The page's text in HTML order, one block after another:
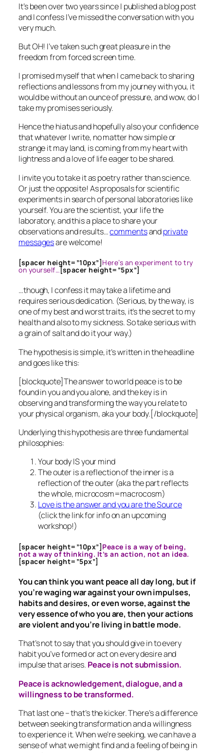
It’s been over two years since I published a blog post
and I confess I’ve missed the conversation with you
very much.
But OH! I’ve taken such great pleasure in the
freedom from forced screen time.
I promised myself that when I came back to sharing
reflections and lessons from my journey with you, it
would be without an ounce of pressure, and wow, do I
take my promises seriously.
Hence the hiatus and hopefully also your confidence
that whatever I write, no matter how simple or
strange it may land, is coming from my heart with
lightness and a love of life eager to be shared.
I invite you to take it as poetry rather than science.
Or just the opposite! As proposals for scientific
experiments in search of personal laboratories like
yourself. You are the scientist, your life the
laboratory, and this a place to share your
observations and results…commentsandprivate
messagesare welcome!
[spacer height=”10px”]Here’s an experiment to try
on yourself…[spacer height=”5px”]
…though, I confess it may take a lifetime and
requires serious dedication. (Serious, by the way, is
one of my best and worst traits, it’s the secret to my
health and also to my sickness. So take serious with
a grain of salt and do it your way.)
The hypothesis is simple, it’s written in the headline
and goes like this:
[blockquote]The answer to world peace is to be
found in you and you alone, and the key is in
observing and transforming the way you relate to
your physical organism, aka your body.[/blockquote]
Underlying this hypothesis are three fundamental
philosophies:
Your body IS your mind
The outer is a reflection of the inner is a
reflection of the outer (aka the part reflects
the whole, microcosm=macrocosm)
Love is the answer and you are the Source
(click the link for info on an upcoming
workshop!)
[spacer height=”10px”]Peace is a way of being,
not a way of thinking. It’s an action, not an idea.
[spacer height=”5px”]
You can think you want peace all day long, but if
you’re waging war against your own impulses,
habits and desires, or even worse, against the
very essence of who you are, then your actions
are violent and you’re living in battle mode.
That’s not to say that you should give in to every
habit you’ve formed or act on every desire and
impulse that arises. Peace is not submission.
Peace is acknowledgement, dialogue, and a
willingness to be transformed.
That last one – that’s the kicker. There’s a difference
between seeking transformation and a willingness
to experience it. When we’re seeking, we can have a
sense of what we might find and a feeling of being in